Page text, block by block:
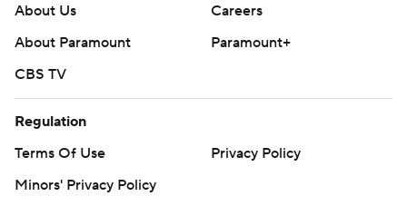
prohibited.
About Us
Careers
About Paramount
Paramount+
CBS TV
Regulation
Terms Of Use
Privacy Policy
Minors' Privacy Policy